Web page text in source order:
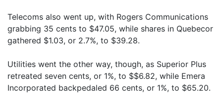
Telecoms also went up, with Rogers Communications
grabbing 35 cents to $47.05, while shares in Quebecor
gathered $1.03, or 2.7%, to $39.28.
Utilities went the other way, though, as Superior Plus
retreated seven cents, or 1%, to $$6.82, while Emera
Incorporated backpedaled 66 cents, or 1%, to $65.20.